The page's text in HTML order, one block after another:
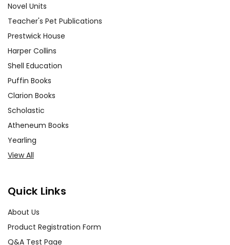
Novel Units
Teacher's Pet Publications
Prestwick House
Harper Collins
Shell Education
Puffin Books
Clarion Books
Scholastic
Atheneum Books
Yearling
View All
Quick Links
About Us
Product Registration Form
Q&A Test Page